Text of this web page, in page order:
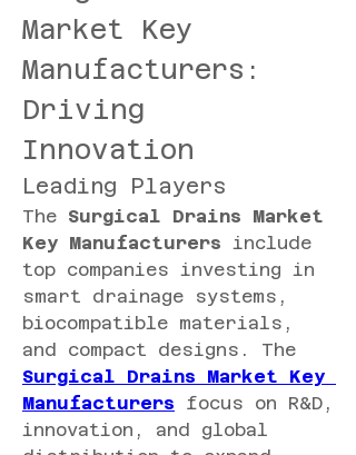
Market Key
Manufacturers:
Driving
Innovation
Leading Players
The Surgical Drains Market
Key Manufacturers include
top companies investing in
smart drainage systems,
biocompatible materials,
Surgical Drains Market Key
Manufacturers focus on R&D,
innovation, and global